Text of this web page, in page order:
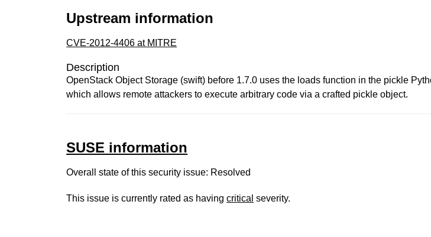
Upstream information
CVE-2012-4406 at MITRE
Description
OpenStack Object Storage (swift) before 1.7.0 uses the loads function in the pickle
which allows remote attackers to execute arbitrary code via a crafted pickle object.
SUSE information
Overall state of this security issue: Resolved
This issue is currently rated as havingcritical severity.